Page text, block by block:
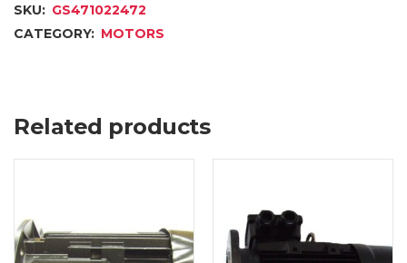
SKU: GS471022472
CATEGORY: MOTORS
Related products